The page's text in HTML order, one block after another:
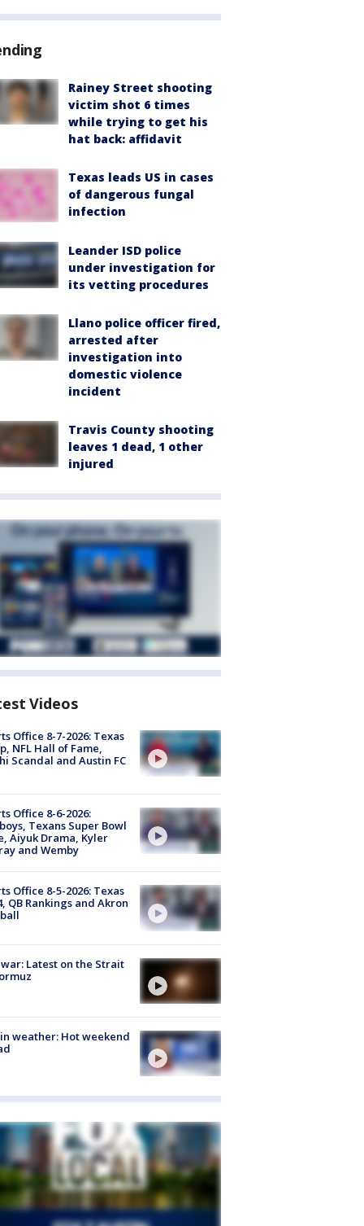
Rainey Street shooting
victim shot 6 times
while trying to get his
hat back: affidavit
Texas leads US in cases
of dangerous fungal
infection
Leander ISD police
under investigation for
its vetting procedures
Llano police officer fired,
arrested after
investigation into
domestic violence
incident
Travis County shooting
leaves 1 dead, 1 other
injured
Videos
Office 8-7-2026: Texas
NFL Hall of Fame,
Scandal and Austin FC
Office 8-6-2026:
Texans Super Bowl
Aiyuk Drama, Kyler
and Wemby
Office 8-5-2026: Texas
QB Rankings and Akron
Latest on the Strait
weather: Hot weekend